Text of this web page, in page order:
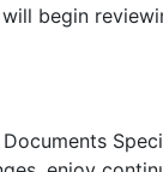
begin